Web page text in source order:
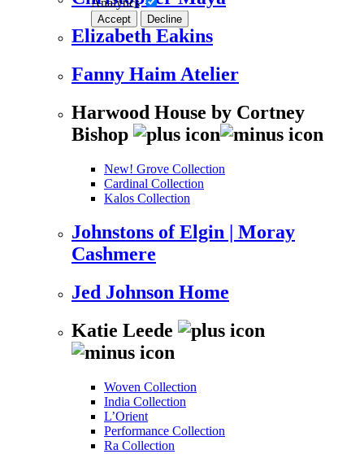
Accept Decline
Elizabeth Eakins
Fanny Haim Atelier
Harwood House by Cortney
Bishop
New! Grove Collection
Cardinal Collection
Kalos Collection
Johnstons of Elgin | Moray
Cashmere
Jed Johnson Home
Katie Leede
Woven Collection
India Collection
L’Orient
Performance Collection
Ra Collection